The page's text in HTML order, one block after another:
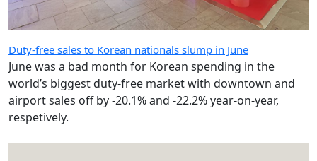
Duty-free sales to Korean nationals slump in June
June was a bad month for Korean spending in the
world’s biggest duty-free market with downtown and
airport sales off by -20.1% and -22.2% year-on-year,
respetively.